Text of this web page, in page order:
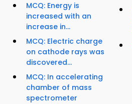
MCQ: Energy is
increased with an
increase in...
MCQ: Electric charge
on cathode rays was
discovered...
MCQ: In accelerating
chamber of mass
spectrometer